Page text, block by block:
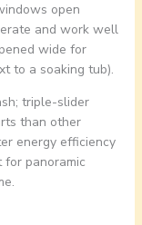
open
and work well
wide for
to a soaking tub).
triple-slider
than other
energy efficiency
for panoramic